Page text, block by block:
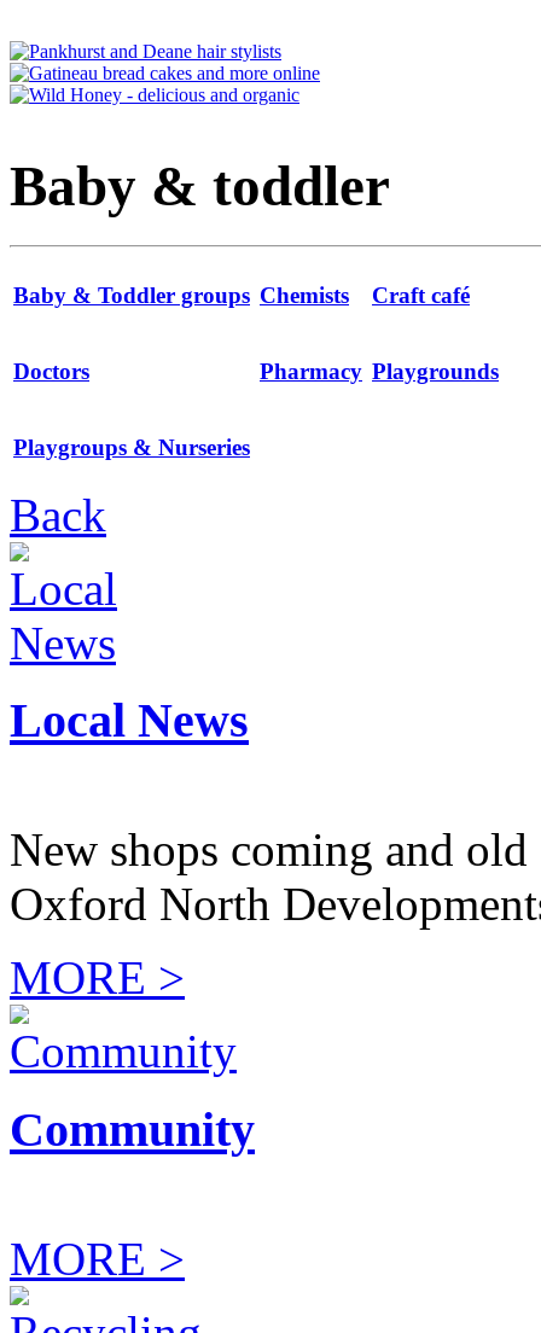
Baby & toddler
Baby & Toddler groups Chemists Craft café
Doctors Pharmacy Playgrounds
Playgroups & Nurseries
Back
Local News
New shops coming and
Oxford North
MORE >
Community
MORE >